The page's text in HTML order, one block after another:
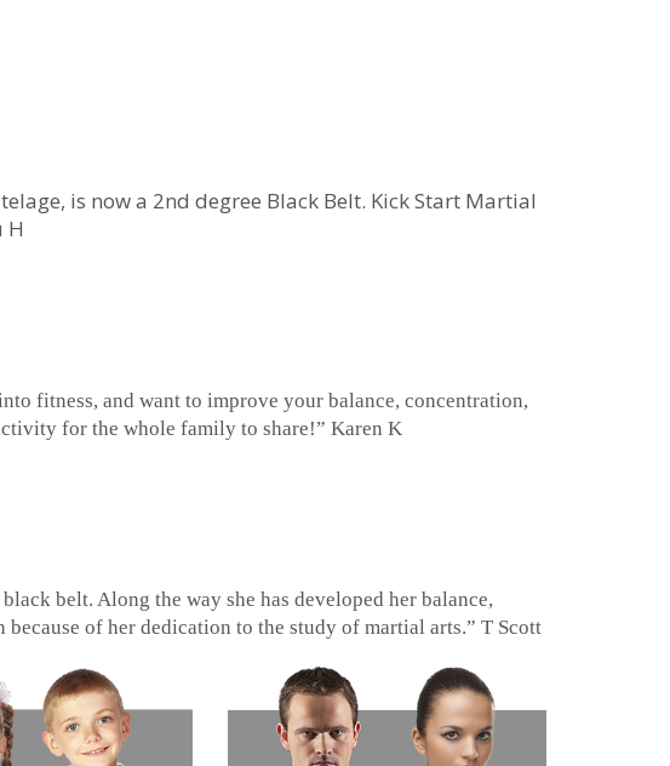
is now a 2nd degree Black Belt. Kick Start Martial
H
fitness, and want to improve your balance, concentration,
for the whole family to share!” Karen K
belt. Along the way she has developed her balance,
of her dedication to the study of martial arts.” T Scott